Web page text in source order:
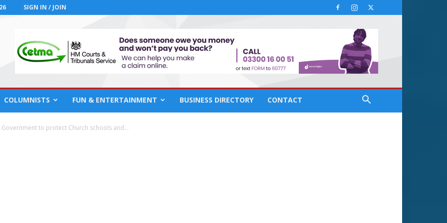
SIGN IN / JOIN
COLUMNISTS FUN & ENTERTAINMENT BUSINESS DIRECTORY CONTACT
to protect Church schools and...